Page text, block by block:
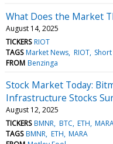
What Does the Market
August 14, 2025
TICKERS RIOT
TAGS Market News RIOT
FROM Benzinga
Stock Market Today:
Infrastructure Stocks
August 12, 2025
TICKERS BMNR BTC ETH
TAGS BMNR ETH MARA